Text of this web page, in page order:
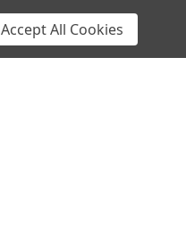
Accept All Cookies